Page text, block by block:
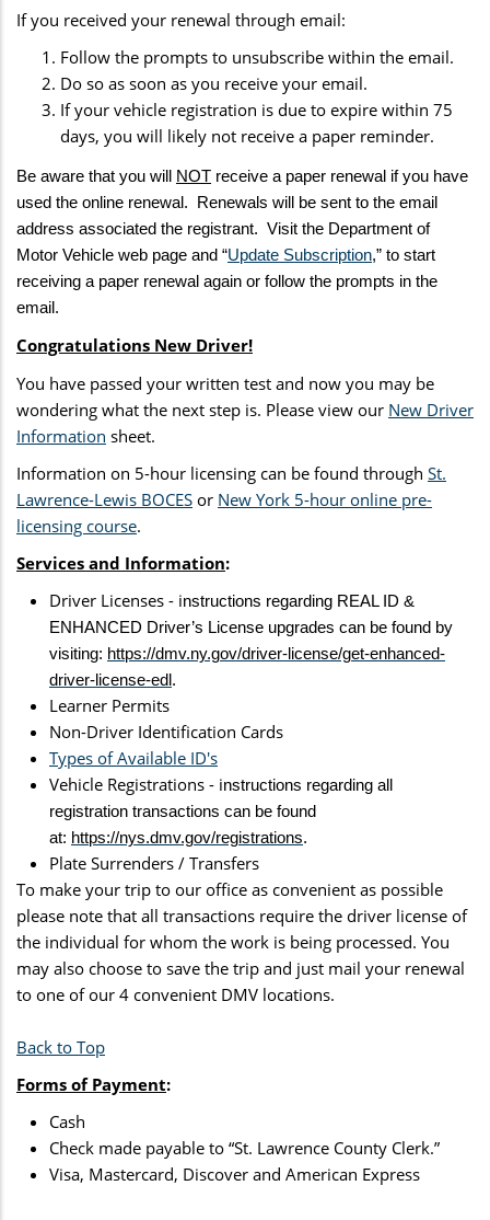
If you received your renewal through email:
Follow the prompts to unsubscribe within the email.
Do so as soon as you receive your email.
If your vehicle registration is due to expire within 75
days, you will likely not receive a paper reminder.
Be aware that you will NOT receive a paper renewal if you have
used the online renewal. Renewals will be sent to the email
address associated the registrant. Visit the Department of
Motor Vehicle web page and “Update Subscription,” to start
receiving a paper renewal again or follow the prompts in the
email.
Congratulations New Driver!
You have passed your written test and now you may be
wondering what the next step is. Please view our New Driver
Information sheet.
Information on 5-hour licensing can be found through St.
Lawrence-Lewis BOCES or New York 5-hour online pre-
licensing course.
Services and Information:
Driver Licenses - instructions regarding REAL ID &
ENHANCED Driver’s License upgrades can be found by
visiting: https://dmv.ny.gov/driver-license/get-enhanced-
driver-license-edl .
Learner Permits
Non-Driver Identification Cards
Types of Available ID's
Vehicle Registrations - instructions regarding all
registration transactions can be found
at: https://nys.dmv.gov/registrations.
Plate Surrenders / Transfers
To make your trip to our office as convenient as possible
please note that all transactions require the driver license of
the individual for whom the work is being processed. You
may also choose to save the trip and just mail your renewal
to one of our 4 convenient DMV locations.
Back to Top
Forms of Payment:
Cash
Check made payable to “St. Lawrence County Clerk.”
Visa, Mastercard, Discover and American Express